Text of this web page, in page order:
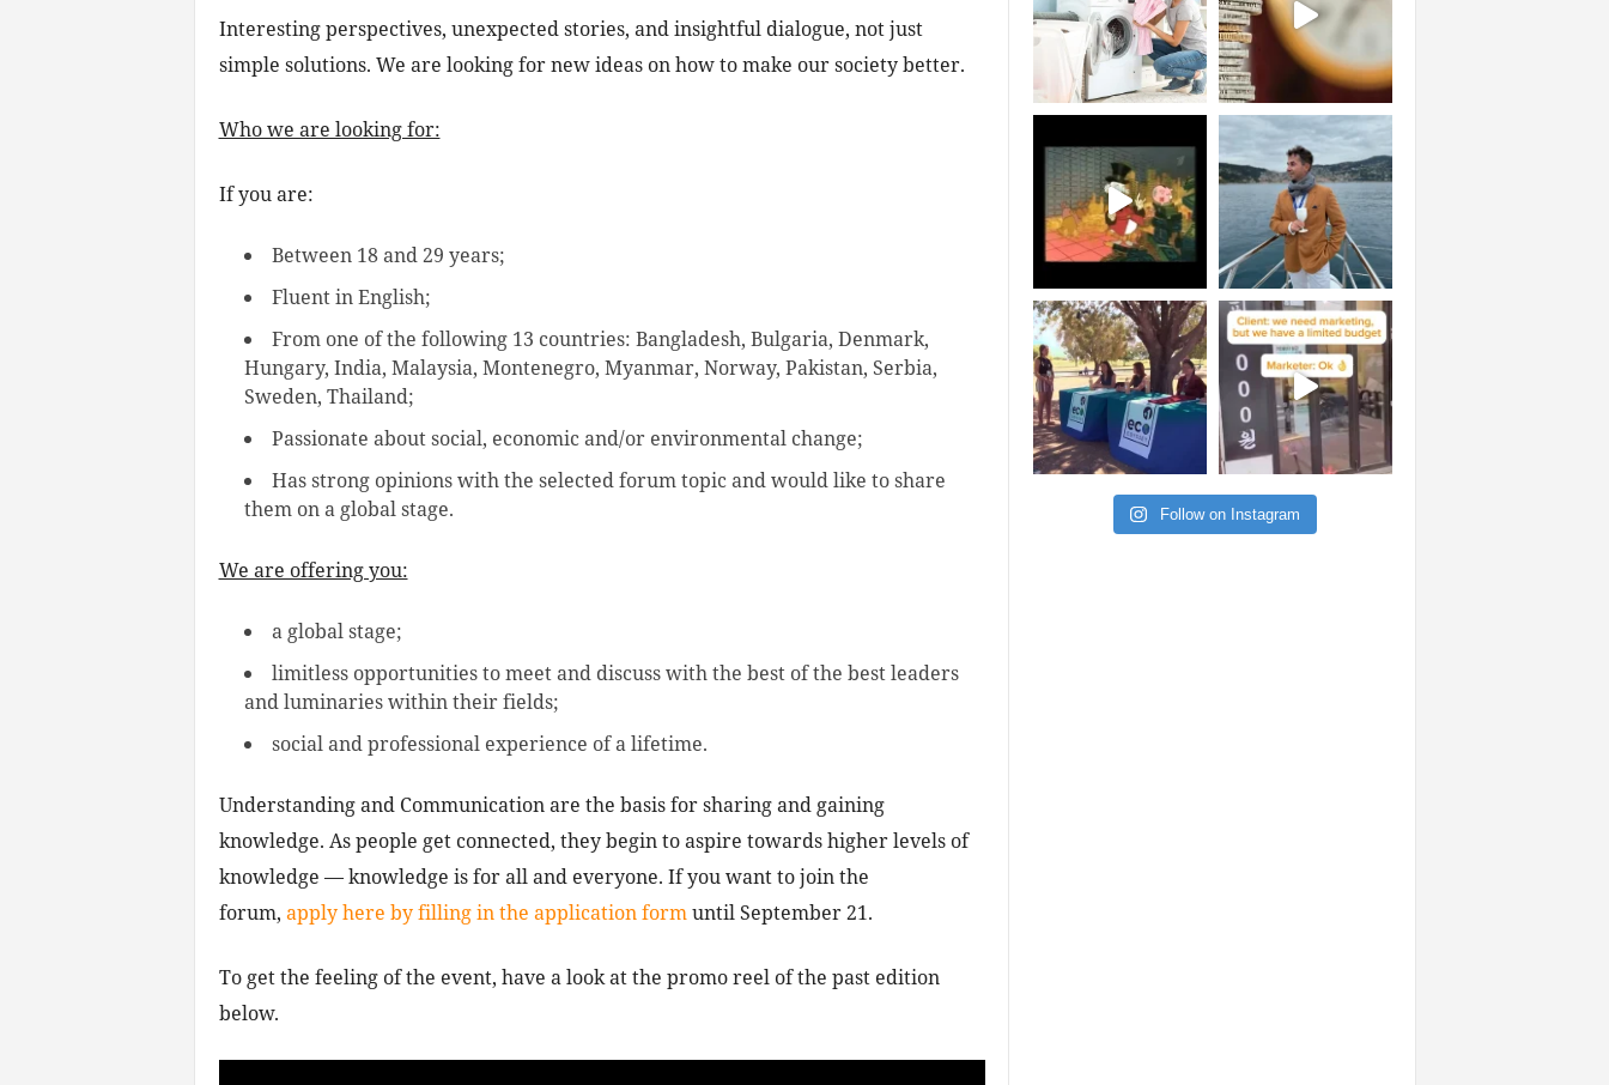
Interesting perspectives, unexpected stories, and insightful dialogue, not just
simple solutions. We are looking for new ideas on how to make our society better.
Who we are looking for:
If you are:
Between 18 and 29 years;
Fluent in English;
From one of the following 13 countries: Bangladesh, Bulgaria, Denmark,
Hungary, India, Malaysia, Montenegro, Myanmar, Norway, Pakistan, Serbia,
Sweden, Thailand;
Passionate about social, economic and/or environmental change;
Has strong opinions with the selected forum topic and would like to share
them on a global stage.
We are offering you:
a global stage;
limitless opportunities to meet and discuss with the best of the best leaders
and luminaries within their fields;
social and professional experience of a lifetime.
Understanding and Communication are the basis for sharing and gaining
knowledge. As people get connected, they begin to aspire towards higher levels of
knowledge — knowledge is for all and everyone. If you want to join the
forum, apply here by filling in the application formuntil September 21.
To get the feeling of the event, have a look at the promo reel of the past edition
below.
Follow on Instagram